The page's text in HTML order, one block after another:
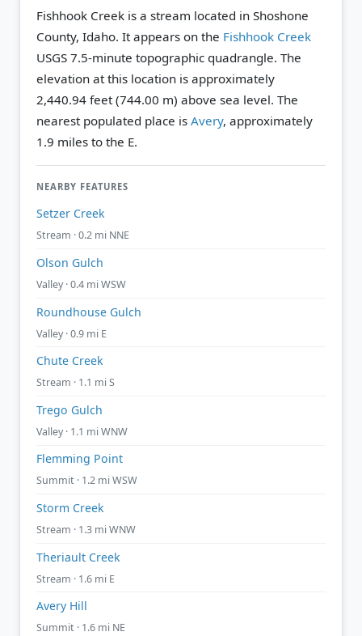
Fishhook Creek is a stream located in Shoshone
County, Idaho. It appears on the Fishhook Creek
USGS 7.5-minute topographic quadrangle. The
elevation at this location is approximately
2,440.94 feet (744.00 m) above sea level. The
nearest populated place is Avery, approximately
1.9 miles to the E.
NEARBY FEATURES
Setzer Creek
Stream · 0.2 mi NNE
Olson Gulch
Valley · 0.4 mi WSW
Roundhouse Gulch
Valley · 0.9 mi E
Chute Creek
Stream · 1.1 mi S
Trego Gulch
Valley · 1.1 mi WNW
Flemming Point
Summit · 1.2 mi WSW
Storm Creek
Stream · 1.3 mi WNW
Theriault Creek
Stream · 1.6 mi E
Avery Hill
Summit · 1.6 mi NE